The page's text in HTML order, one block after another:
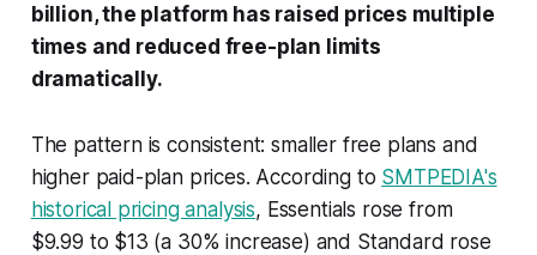
billion, the platform has raised prices multiple
times and reduced free-plan limits
dramatically.
The pattern is consistent: smaller free plans and
higher paid-plan prices. According to SMTPEDIA's
historical pricing analysis, Essentials rose from
$9.99 to $13 (a 30% increase) and Standard rose